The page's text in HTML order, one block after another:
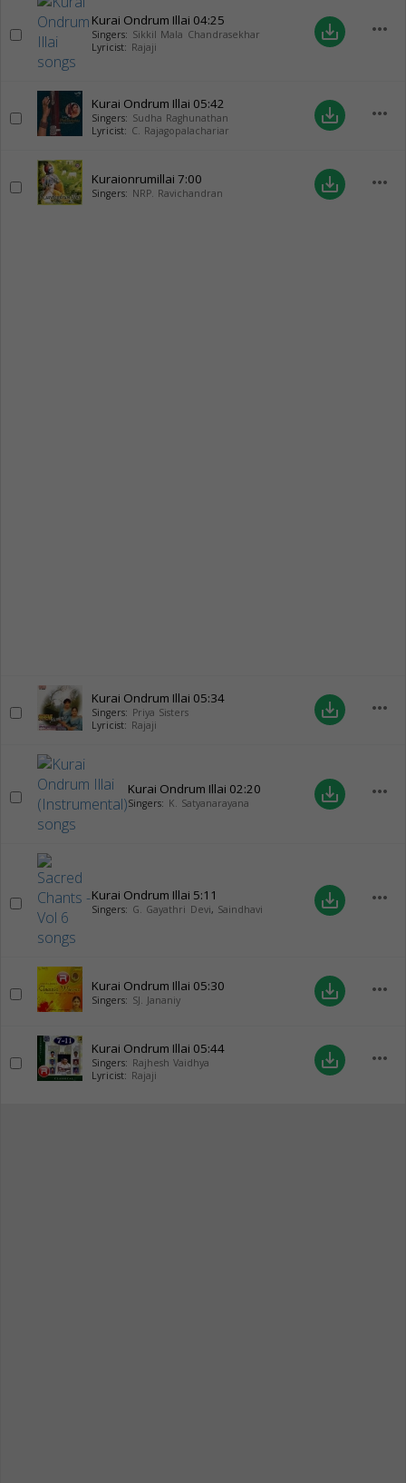
Kurai Ondrum Illai 04:25
Singers: Sikkil Mala Chandrasekhar
Lyricist: Rajaji
save_alt more_horiz
Kurai Ondrum Illai 05:42
Singers: Sudha Raghunathan
Lyricist: C. Rajagopalachariar
save_alt more_horiz
Kuraionrumillai 7:00
Singers: NRP. Ravichandran save_alt more_horiz
Kurai Ondrum Illai 05:34
Singers: Priya Sisters
Lyricist: Rajaji
save_alt more_horiz
Kurai Ondrum Illai 02:20
Singers: K. Satyanarayana save_alt more_horiz
Kurai Ondrum Illai 5:11
Singers: G. Gayathri Devi, Saindhavi save_alt more_horiz
Kurai Ondrum Illai 05:30
Singers: SJ. Jananiy save_alt more_horiz
Kurai Ondrum Illai 05:44
Singers: Rajhesh Vaidhya
Lyricist: Rajaji
save_alt more_horiz